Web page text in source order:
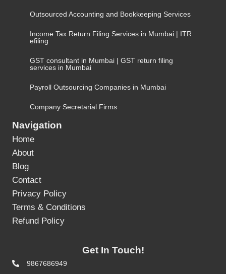
Outsourced Accounting and Bookkeeping Services
Income Tax Return Filing Services in Mumbai | ITR
efiling
GST consultant in Mumbai | GST return filing
services in Mumbai
Payroll Outsourcing Companies in Mumbai
Company Secretarial Firms
Navigation
Home
About
Blog
Contact
Privacy Policy
Terms & Conditions
Refund Policy
Get In Touch!
9867686949